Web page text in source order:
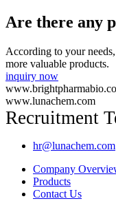
Are there any
According to your
more valuable products.
inquiry now
www.lunachem.com
Recruitment
hr@lunachem.com
Company
Products
Contact Us